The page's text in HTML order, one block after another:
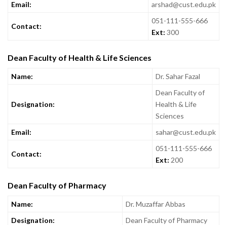
Email:
arshad@cust.edu.pk
Contact:
051-111-555-666
Ext: 300
Dean Faculty of Health & Life Sciences
Name: Dr. Sahar Fazal
Designation:
Dean Faculty of
Health & Life
Sciences
Email:
sahar@cust.edu.pk
Contact:
051-111-555-666
Ext: 200
Dean Faculty of Pharmacy
Name:
Dr. Muzaffar Abbas
Designation:
Dean Faculty of Pharmacy